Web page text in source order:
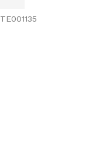
TE001135